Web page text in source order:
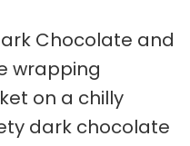
Chocolate and
wrapping
on a chilly
dark chocolate